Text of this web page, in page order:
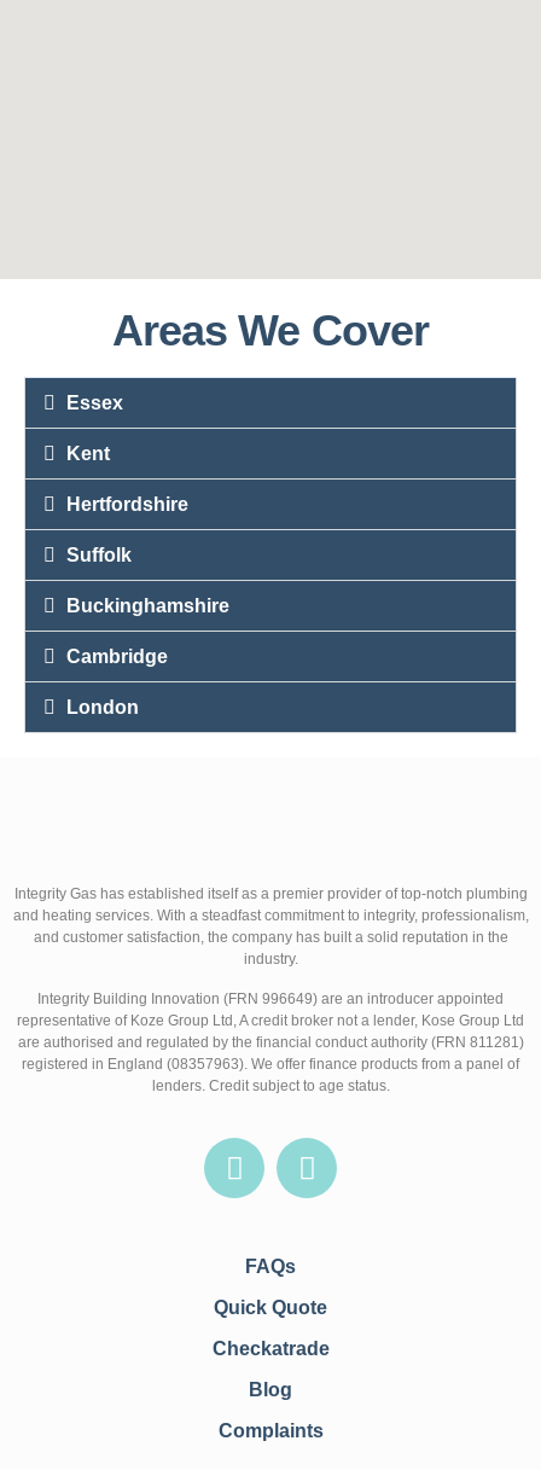
Areas We Cover
Essex
Kent
Hertfordshire
Suffolk
Buckinghamshire
Cambridge
London
Integrity Gas has established itself as a premier provider of top-notch plumbing
and heating services. With a steadfast commitment to integrity, professionalism,
and customer satisfaction, the company has built a solid reputation in the
industry.
Integrity Building Innovation (FRN 996649) are an introducer appointed
representative of Koze Group Ltd, A credit broker not a lender, Kose Group Ltd
are authorised and regulated by the financial conduct authority (FRN 811281)
registered in England (08357963). We offer finance products from a panel of
lenders. Credit subject to age status.
FAQs
Quick Quote
Checkatrade
Blog
Complaints